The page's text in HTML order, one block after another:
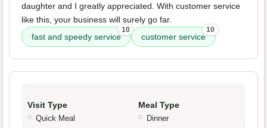
daughter and I greatly appreciated. With customer service
like this, your business will surely go far.
fast and speedy service
10
customer service
10
Visit Type
Quick Meal
Meal Type
Dinner